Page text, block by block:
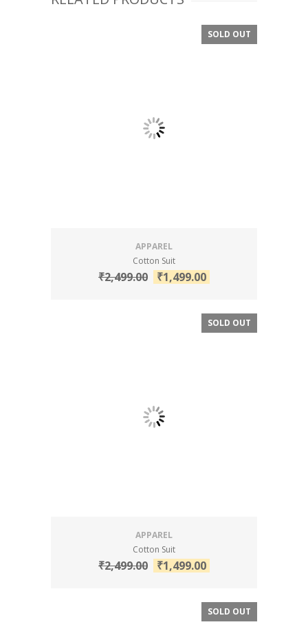
SALE!
SOLD OUT
APPAREL
Cotton Suit
₹2,499.00 ₹1,499.00
SALE!
SOLD OUT
APPAREL
Cotton Suit
₹2,499.00 ₹1,499.00
SALE!
SOLD OUT